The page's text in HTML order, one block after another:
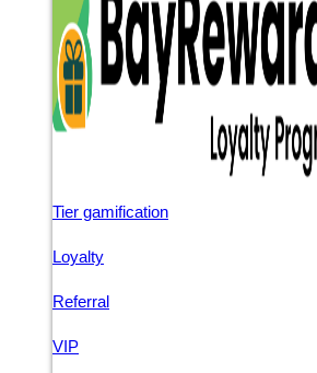
Tier gamification
Loyalty
Referral
VIP